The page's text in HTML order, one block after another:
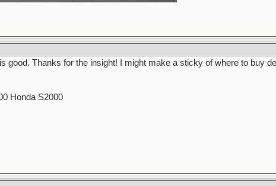
good. Thanks for the insight! I might make a sticky of where to buy
Honda S2000